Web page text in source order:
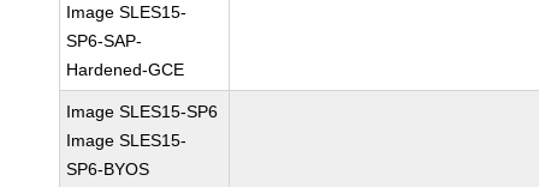
Image SLES15-
SP6-SAP-
Hardened-GCE
Image SLES15-SP6
Image SLES15-
SP6-BYOS